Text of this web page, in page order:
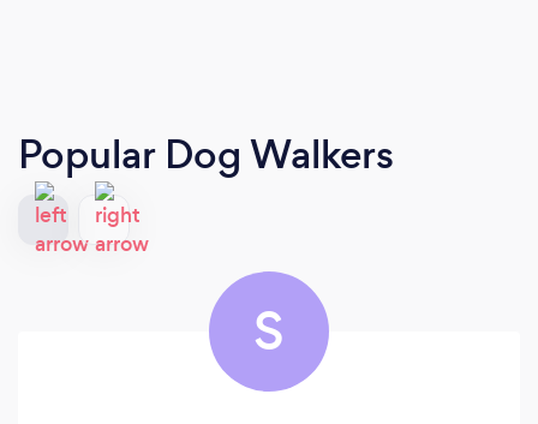
Popular Dog Walkers
S